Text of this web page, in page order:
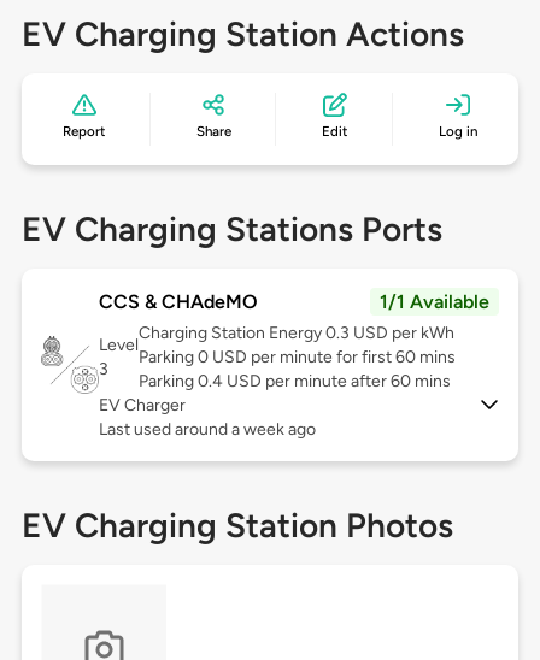
EV Charging Station Actions
Report Share Edit Log in
EV Charging Stations Ports
CCS & CHAdeMO 1/1 Available
Level
3
Charging Station Energy 0.3 USD per kWh
Parking 0 USD per minute for first 60 mins
Parking 0.4 USD per minute after 60 mins
EV Charger
Last used around a week ago
EV Charging Station Photos